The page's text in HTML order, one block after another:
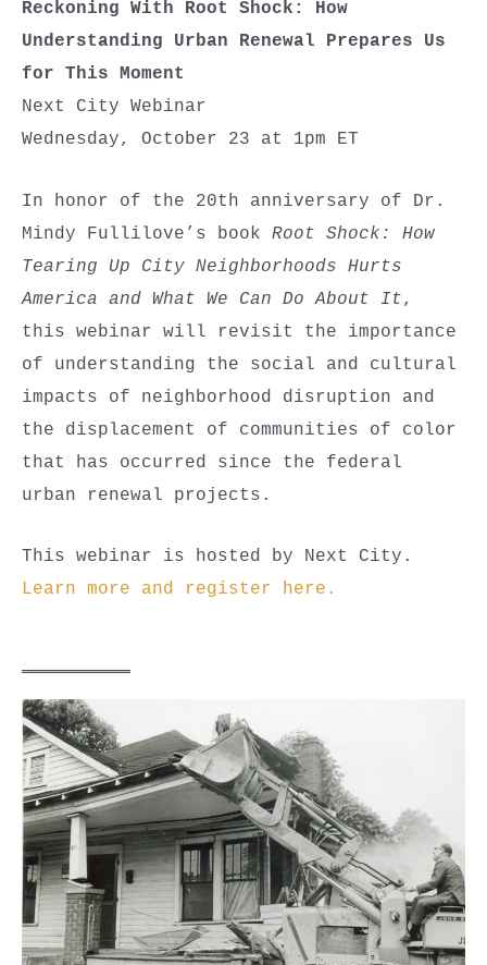
Reckoning With Root Shock: How
Understanding Urban Renewal Prepares Us
for This Moment
Next City Webinar
Wednesday, October 23 at 1pm ET
In honor of the 20th anniversary of Dr.
Mindy Fullilove’s book Root Shock: How
Tearing Up City Neighborhoods Hurts
America and What We Can Do About It,
this webinar will revisit the importance
of understanding the social and cultural
impacts of neighborhood disruption and
the displacement of communities of color
that has occurred since the federal
urban renewal projects.
This webinar is hosted by Next City.
Learn more and register here.